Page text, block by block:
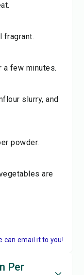
fragrant.
a few minutes.
slurry, and
powder.
are
can email it to you!
Per